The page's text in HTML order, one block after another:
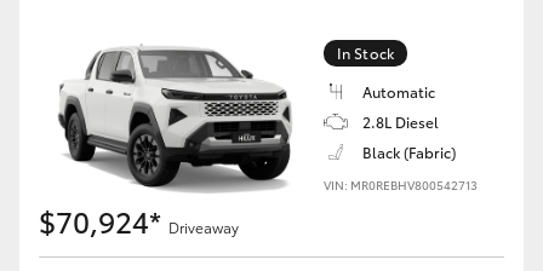
In Stock
Automatic
2.8L Diesel
Black (Fabric)
VIN: MR0REBHV800542713
$70,924* Driveaway